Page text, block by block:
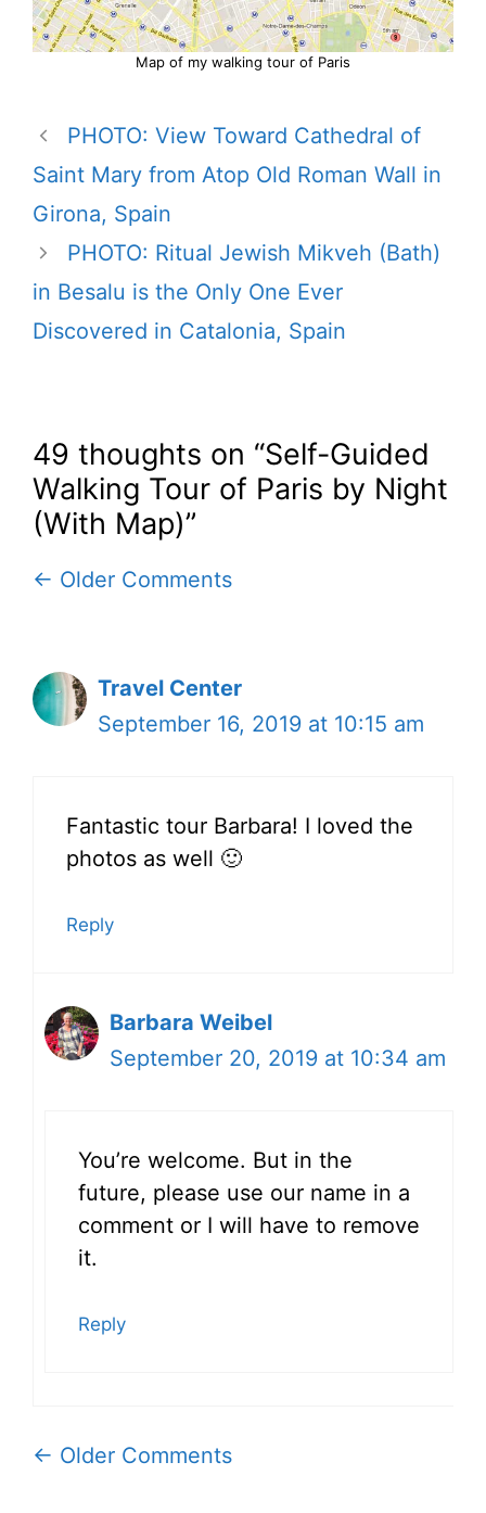
Map of my walking tour of Paris
PHOTO: View Toward Cathedral of
Saint Mary from Atop Old Roman Wall in
Girona, Spain
PHOTO: Ritual Jewish Mikveh (Bath)
in Besalu is the Only One Ever
Discovered in Catalonia, Spain
49 thoughts on “Self-Guided
Walking Tour of Paris by Night
(With Map)”
Comment
← Older Comments
Travel Center
September 16, 2019 at 10:15 am
Fantastic tour Barbara! I loved the
photos as well 🙂
Reply
Barbara Weibel
September 20, 2019 at 10:34 am
You’re welcome. But in the
future, please use our name in a
comment or I will have to remove
it.
Reply
Comment
← Older Comments